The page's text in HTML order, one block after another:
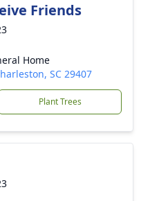
Friends
Home
SC 29407
Plant Trees